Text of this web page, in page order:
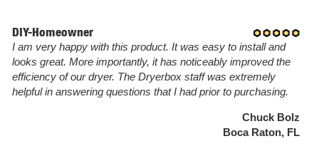
DIY-Homeowner
I am very happy with this product. It was easy to install and
looks great. More importantly, it has noticeably improved the
efficiency of our dryer. The Dryerbox staff was extremely
helpful in answering questions that I had prior to purchasing.
Chuck Bolz
Boca Raton, FL